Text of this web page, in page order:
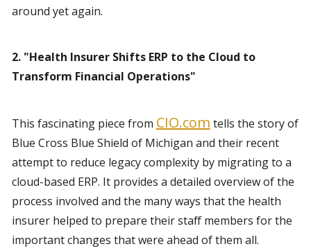
around yet again.
2. "Health Insurer Shifts ERP to the Cloud to
Transform Financial Operations"
This fascinating piece from CIO.com tells the story of
Blue Cross Blue Shield of Michigan and their recent
attempt to reduce legacy complexity by migrating to a
cloud-based ERP. It provides a detailed overview of the
process involved and the many ways that the health
insurer helped to prepare their staff members for the
important changes that were ahead of them all.